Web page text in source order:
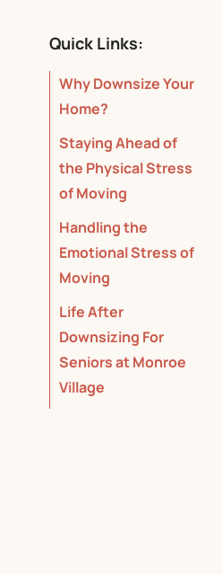
Quick Links:
Why Downsize Your
Home?
Staying Ahead of
the Physical Stress
of Moving
Handling the
Emotional Stress of
Moving
Life After
Downsizing For
Seniors at Monroe
Village